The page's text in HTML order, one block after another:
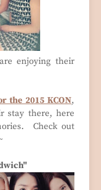
enjoying their
the 2015 KCON,
stay there, here
Check out